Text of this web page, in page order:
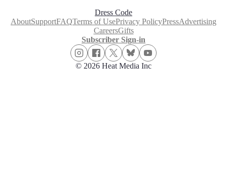
Dress Code
AboutSupportFAQTerms of UsePrivacy PolicyPressAdvertising
CareersGifts
Subscriber Sign-in
© 2026 Heat Media Inc